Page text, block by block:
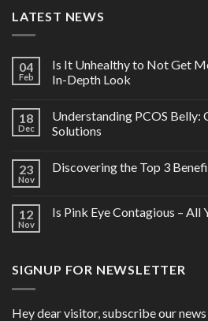
LATEST NEWS
04
Feb
Is It Unhealthy to Not Get
In-Depth Look
18
Dec
Understanding PCOS Belly:
Solutions
23
Nov
Discovering the Top 3
12
Nov
Is Pink Eye Contagious – All
SIGNUP FOR NEWSLETTER
Hey dear visitor, subscribe our